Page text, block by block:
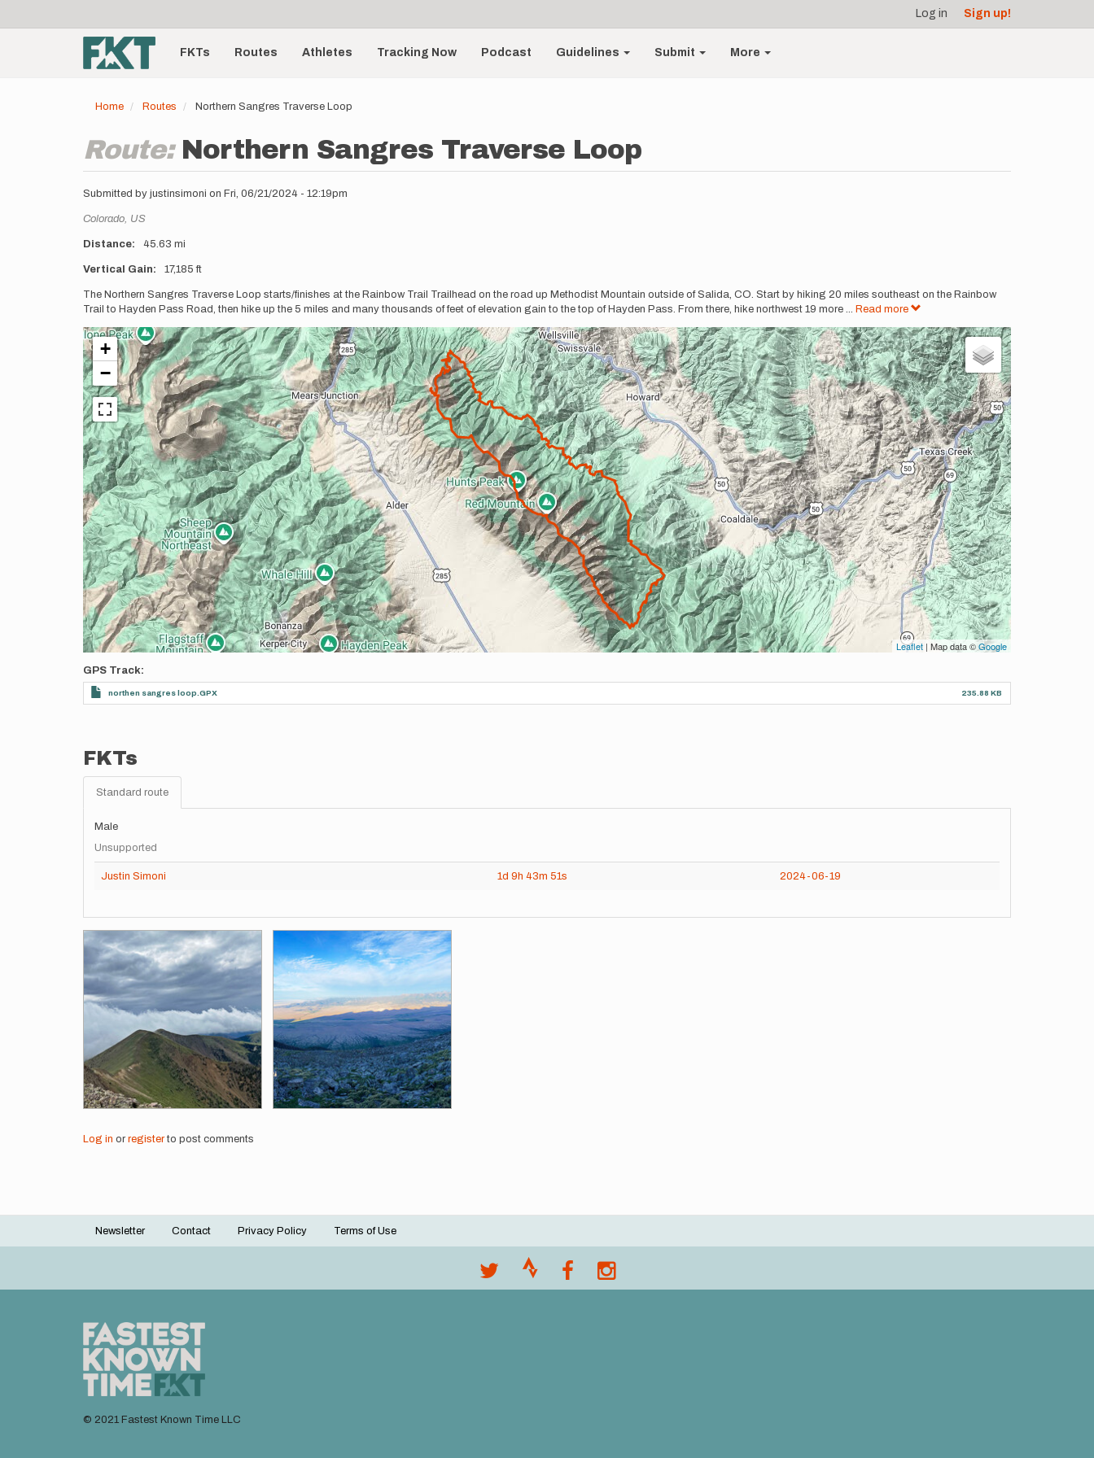
account
menu
Log in Sign up!
Main
navigationFKTs Routes Athletes Tracking Now Podcast Guidelines Submit More
Home Routes Northern Sangres Traverse Loop
Route: Northern Sangres Traverse Loop
Submitted by justinsimoni on Fri, 06/21/2024 - 12:19pm
Location
Colorado, US
Distance 45.63 mi
Vertical Gain 17,185 ft
Description
The Northern Sangres Traverse Loop starts/finishes at the Rainbow Trail Trailhead on the road up Methodist Mountain outside of Salida, CO. Start by hiking 20 miles southeast on the Rainbow
Trail to Hayden Pass Road, then hike up the 5 miles and many thousands of feet of elevation gain to the top of Hayden Pass. From there, hike northwest 19 more ... Read more
+
−
Leaflet | Map data ©Google
GPS Track
northen sangres loop.GPX 235.88 KB
FKTs
Standard route
Male
Unsupported
Justin Simoni 1d 9h 43m 51s 2024-06-19
Images
Log in or registerto post comments
Footer
Newsletter Contact Privacy Policy Terms of Use
© 2021 Fastest Known Time LLC